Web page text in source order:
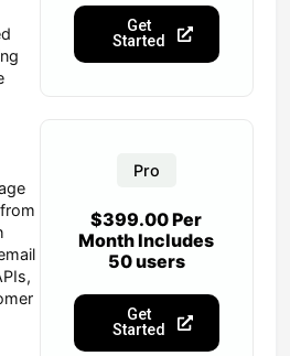
Get
Started
Pro
$399.00 Per
Month Includes
50 users
Get
Started